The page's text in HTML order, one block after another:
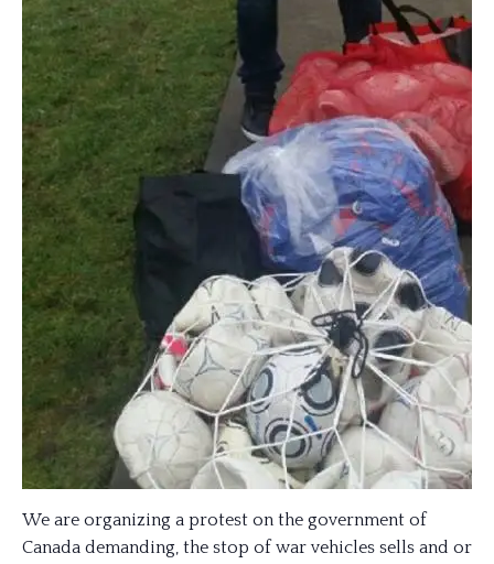
We are organizing a protest on the government of
Canada demanding, the stop of war vehicles sells and or